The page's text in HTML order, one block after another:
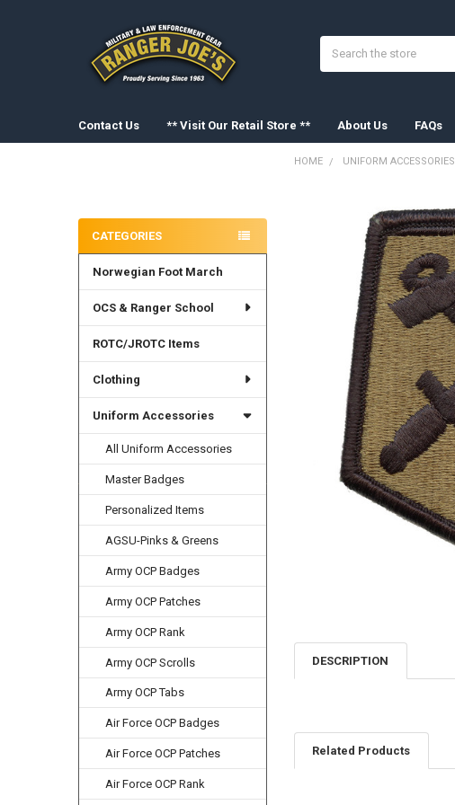
Contact Us ** Visit Our Retail Store ** About Us FAQs
CATEGORIES
Norwegian Foot March
OCS & Ranger School
ROTC/JROTC Items
Clothing
Uniform Accessories
All Uniform Accessories
Master Badges
Personalized Items
AGSU-Pinks & Greens
Army OCP Badges
Army OCP Patches
Army OCP Rank
Army OCP Scrolls
Army OCP Tabs
Air Force OCP Badges
Air Force OCP Patches
Air Force OCP Rank
HOME UNIFORM ACCESSORIES
SELECTED
TO CART
DESCRIPTION
Related Products